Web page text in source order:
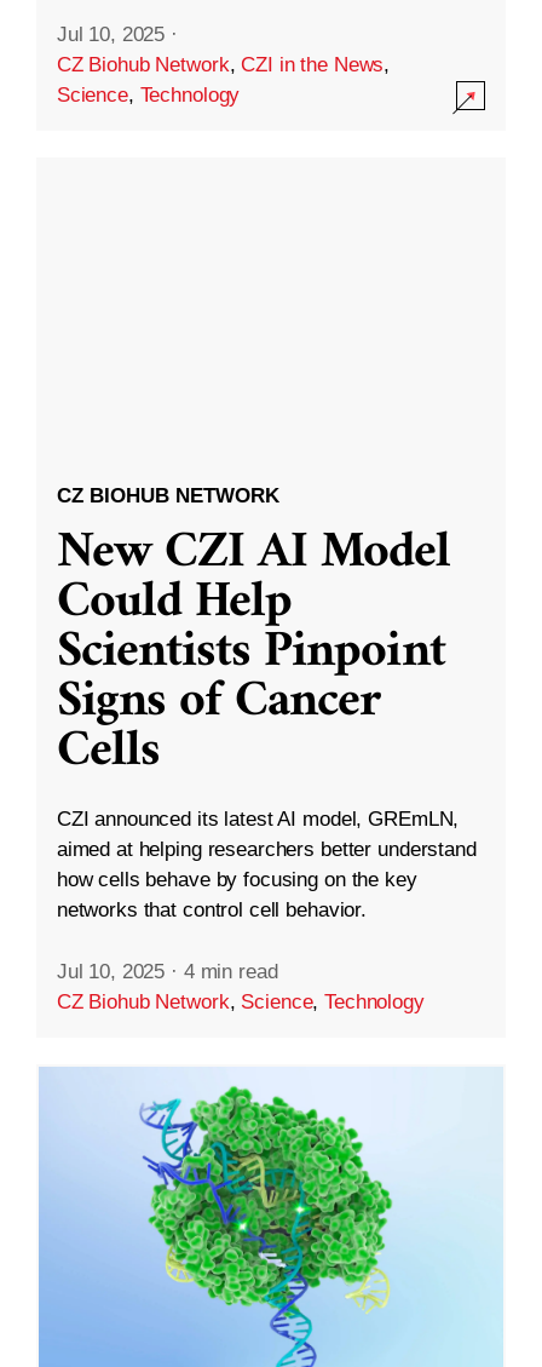
Jul 10, 2025 ·
CZ Biohub Network,CZI in the News,
Science, Technology
CZ BIOHUB NETWORK
New CZI AI Model
Could Help
Scientists Pinpoint
Signs of Cancer
Cells
CZI announced its latest AI model, GREmLN,
aimed at helping researchers better understand
how cells behave by focusing on the key
networks that control cell behavior.
Jul 10, 2025 · 4 min read
CZ Biohub Network, Science,Technology